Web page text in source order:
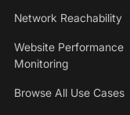
Network Reachability
Website Performance
Monitoring
Browse All Use Cases